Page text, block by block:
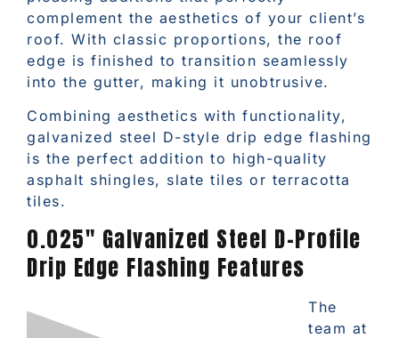
complement the aesthetics of your client’s
roof. With classic proportions, the roof
edge is finished to transition seamlessly
into the gutter, making it unobtrusive.
Combining aesthetics with functionality,
galvanized steel D-style drip edge flashing
is the perfect addition to high-quality
asphalt shingles, slate tiles or terracotta
tiles.
0.025″ Galvanized Steel D-Profile
Drip Edge Flashing Features
The
team at